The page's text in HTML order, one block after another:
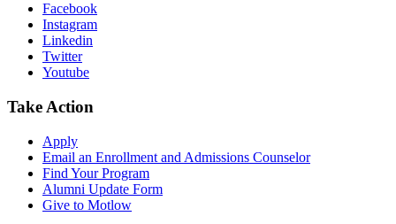
Facebook
Instagram
Linkedin
Twitter
Youtube
Take Action
Apply
Email an Enrollment and Admissions Counselor
Find Your Program
Alumni Update Form
Give to Motlow